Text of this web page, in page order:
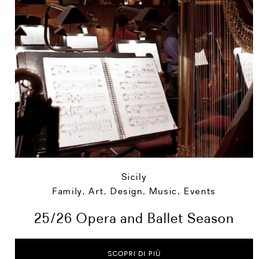
Sicily
Family,Art, Design, Music , Events
25/26 Opera and Ballet Season
SCOPRI DI PIÙ